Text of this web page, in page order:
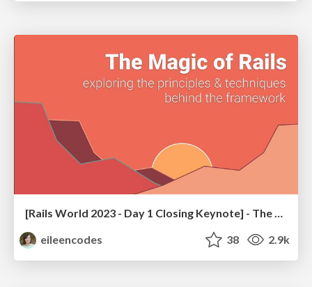
[Rails World 2023 - Day 1 Closing Keynote] - The Magic of Rails
eileencodes
38 2.9k